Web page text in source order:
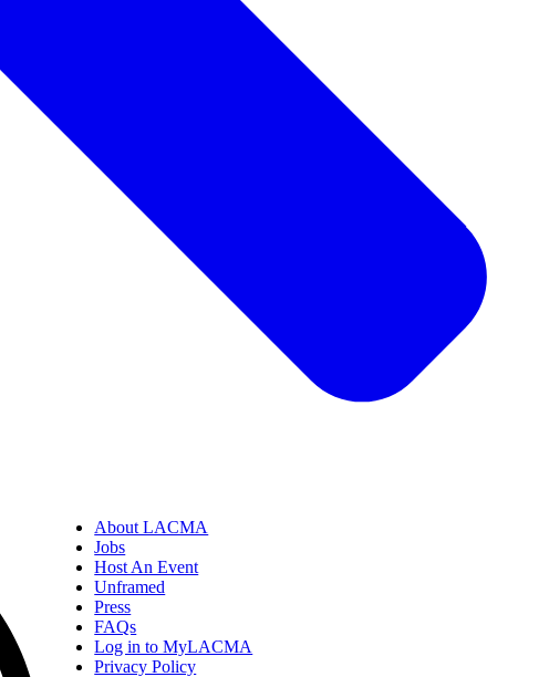
About LACMA
Jobs
Host An Event
Unframed
Press
FAQs
Log in to MyLACMA
Privacy Policy